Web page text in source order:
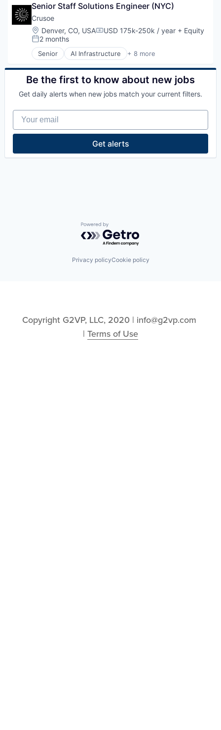
Senior Staff Solutions Engineer (NYC)
Crusoe
Location:
Denver, CO, USACompensation:
USD 175k-250k / year + Equity
Posted:
2 months
Senior AI Infrastructure + 8 more
Artificial Intelligence (AI)
Data Center
Energy
Industrial
Oil & Gas
Oil and Gas
Be the first to know about new jobs
Get daily alerts when new jobs match your current filters.
Your email
Get alerts
Powered by Getro.com
Privacy policyCookie policy
Copyright G2VP, LLC, 2020 | info@g2vp.com
| Terms of Use